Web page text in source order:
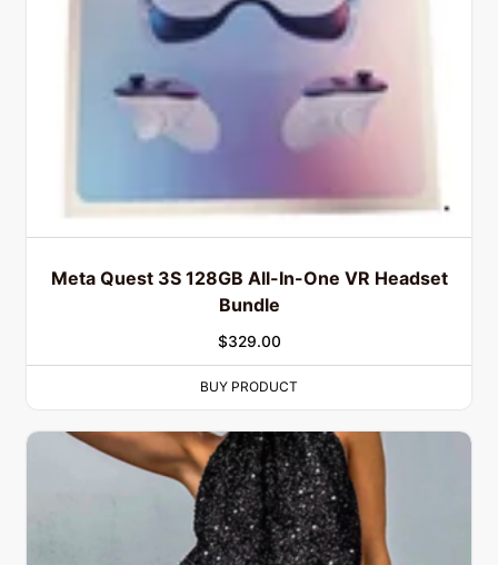
Meta Quest 3S 128GB All-In-One VR Headset
Bundle
$329.00
BUY PRODUCT